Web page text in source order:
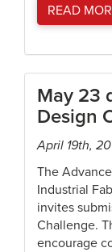
READ
May 23
Design
April 19th,
The
Industrial
invites
Challenge.
encourage